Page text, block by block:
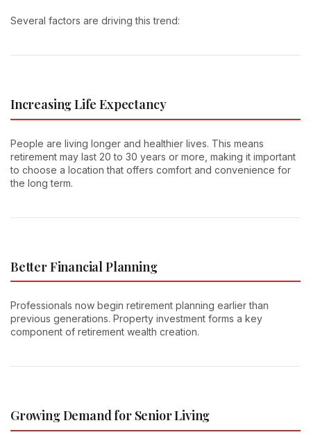
Several factors are driving this trend:
Increasing Life Expectancy
People are living longer and healthier lives. This means
retirement may last 20 to 30 years or more, making it important
to choose a location that offers comfort and convenience for
the long term.
Better Financial Planning
Professionals now begin retirement planning earlier than
previous generations. Property investment forms a key
component of retirement wealth creation.
Growing Demand for Senior Living